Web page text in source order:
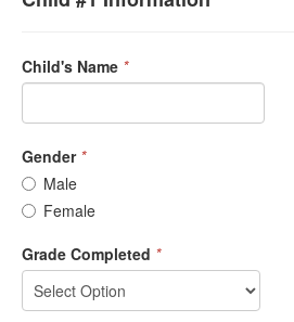
Child's Name *
Gender *
Male
Female
Grade Completed *